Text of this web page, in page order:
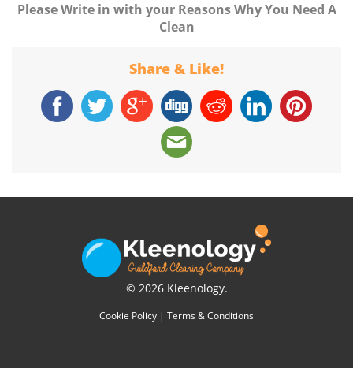
Please Write in with your Reasons Why You Need A
Clean
Share & Like!
© 2026 Kleenology.
Cookie Policy | Terms & Conditions